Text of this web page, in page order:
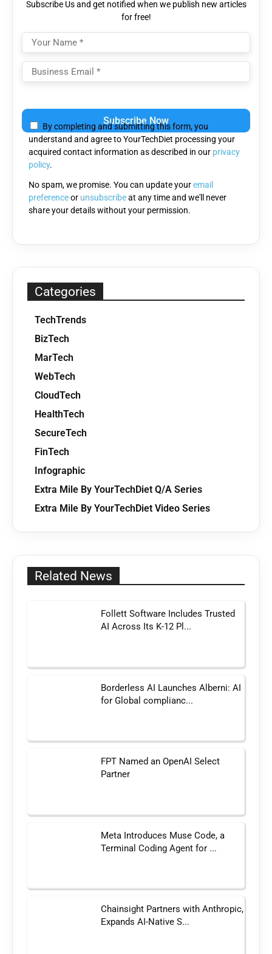
Subscribe Us and get notified when we publish new articles
for free!
leave
this
field
empty.
By completing and submitting this form, you
understand and agree to YourTechDiet processing your
acquired contact information as described in our privacy
policy.
No spam, we promise. You can update youremail
preferenceor unsubscribeat any time and we'll never
share your details without your permission.
Categories
TechTrends
BizTech
MarTech
WebTech
CloudTech
HealthTech
SecureTech
FinTech
Infographic
Extra Mile By YourTechDiet Q/A Series
Extra Mile By YourTechDiet Video Series
Related News
Follett Software Includes Trusted
AI Across Its K-12 Pl...
Borderless AI Launches Alberni: AI
for Global complianc...
FPT Named an OpenAI Select
Partner
Meta Introduces Muse Code, a
Terminal Coding Agent for ...
Chainsight Partners with Anthropic,
Expands AI-Native S...